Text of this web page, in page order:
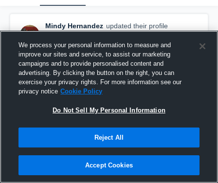
Mindy Hernandez updated their profile
picture.
October 16th, 2017
We process your personal information to measure and
improve our sites and service, to assist our marketing
campaigns and to provide personalised content and
advertising. By clicking the button on the right, you can
exercise your privacy rights. For more information see our
privacy notice Cookie Policy
Do Not Sell My Personal Information
Reject All
Accept Cookies